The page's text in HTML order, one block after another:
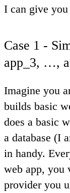
I can give
Case 1 -
app_3, …,
Imagine you
builds basic
does a basic
a database (I
in handy.
web app, you
provider you